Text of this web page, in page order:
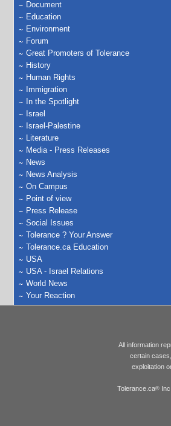
Document
Education
Environment
Forum
Great Promoters of Tolerance
History
Human Rights
Immigration
In the Spotlight
Israel
Israel-Palestine
Literature
Media - Press Releases
News
News Analysis
On Campus
Point of view
Press Release
Social Issues
Tolerance ? Your Answer
Tolerance.ca Education
USA
USA - Israel Relations
World News
Your Reaction
All information
certain
exploitation
Tolerance.ca®